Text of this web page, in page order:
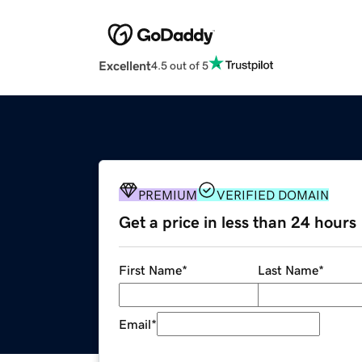
Excellent4.5 out of 5
PREMIUM VERIFIED DOMAIN
Get a price in less than 24 hours
First Name* Last Name*
Email*